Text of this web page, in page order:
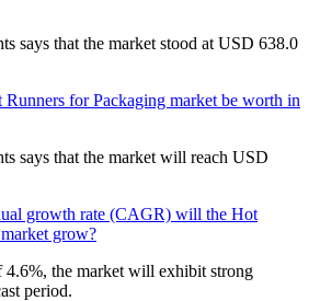
says that the market stood at USD 638.0
for Packaging market be worth in
says that the market will reach USD
growth rate (CAGR) will the Hot
grow?
the market will exhibit strong
period.